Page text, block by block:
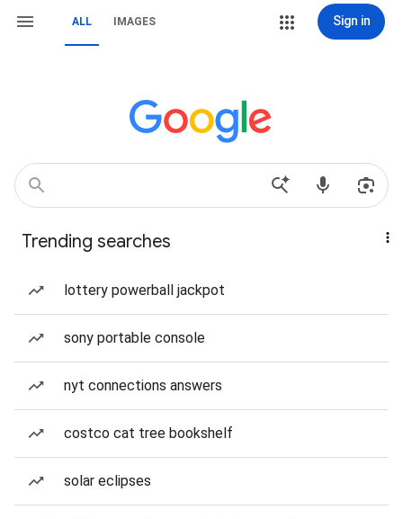
ALL IMAGES Sign in
Trending searches
lottery powerball jackpot
sony portable console
nyt connections answers
costco cat tree bookshelf
solar eclipses